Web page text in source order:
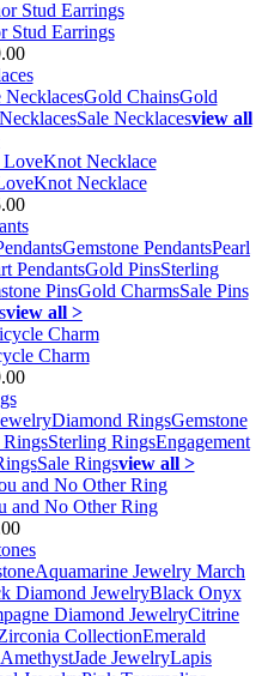
Stud Earrings
NecklacesGold ChainsGold
Sale Necklacesview all
Necklace
Gemstone PendantsPearl
PendantsGold PinsSterling
PinsGold CharmsSale Pins
view all >
Charm
Diamond RingsGemstone
RingsSterling RingsEngagement
Sale Ringsview all >
and No Other Ring
Aquamarine Jewelry March
Diamond JewelryBlack Onyx
Diamond JewelryCitrine
CollectionEmerald
Jade JewelryLapis